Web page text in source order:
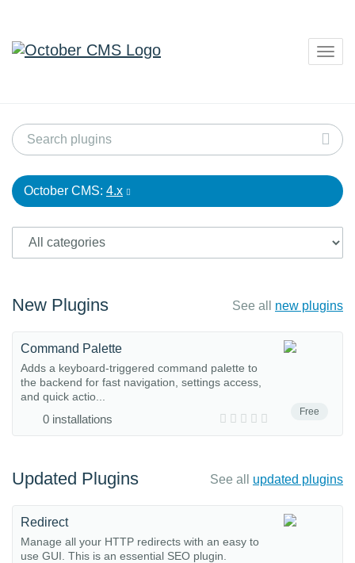
October CMS: 4.x
New Plugins See all new plugins
Free
Command Palette
Adds a keyboard-triggered command palette to
the backend for fast navigation, settings access,
and quick actio...
0 installations
Updated Plugins See all updated plugins
Redirect
Manage all your HTTP redirects with an easy to
use GUI. This is an essential SEO plugin.